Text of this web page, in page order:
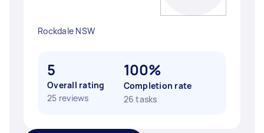
Rockdale NSW
5
Overall rating
25 reviews
100%
Completion rate
26 tasks